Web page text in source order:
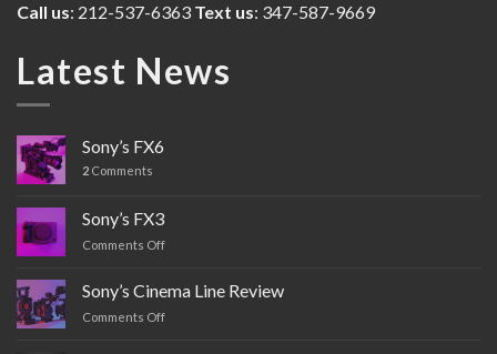
Call us: 212-537-6363 Text us: 347-587-9669
Latest News
Sony’s FX6
2 Comments
Sony’s FX3
Comments Off
Sony’s Cinema Line Review
Comments Off